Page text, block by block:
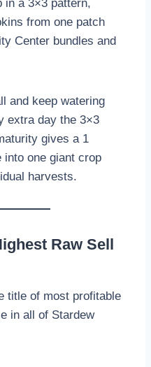
in a 3×3 pattern,
from one patch
Center bundles and
and keep watering
extra day the 3×3
gives a 1
into one giant crop
harvests.
Raw Sell
title of most profitable
in all of Stardew